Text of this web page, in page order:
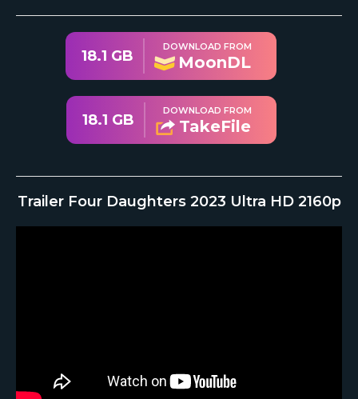
18.1 GB
DOWNLOAD FROM
MoonDL
18.1 GB
DOWNLOAD FROM
TakeFile
Trailer Four Daughters 2023 Ultra HD 2160p